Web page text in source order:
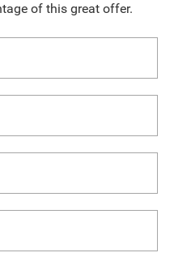
of this great offer.